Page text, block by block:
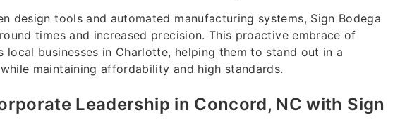
design tools and automated manufacturing systems, Sign Bodega
times and increased precision. This proactive embrace of
local businesses in Charlotte, helping them to stand out in a
maintaining affordability and high standards.
Leadership in Concord, NC with Sign